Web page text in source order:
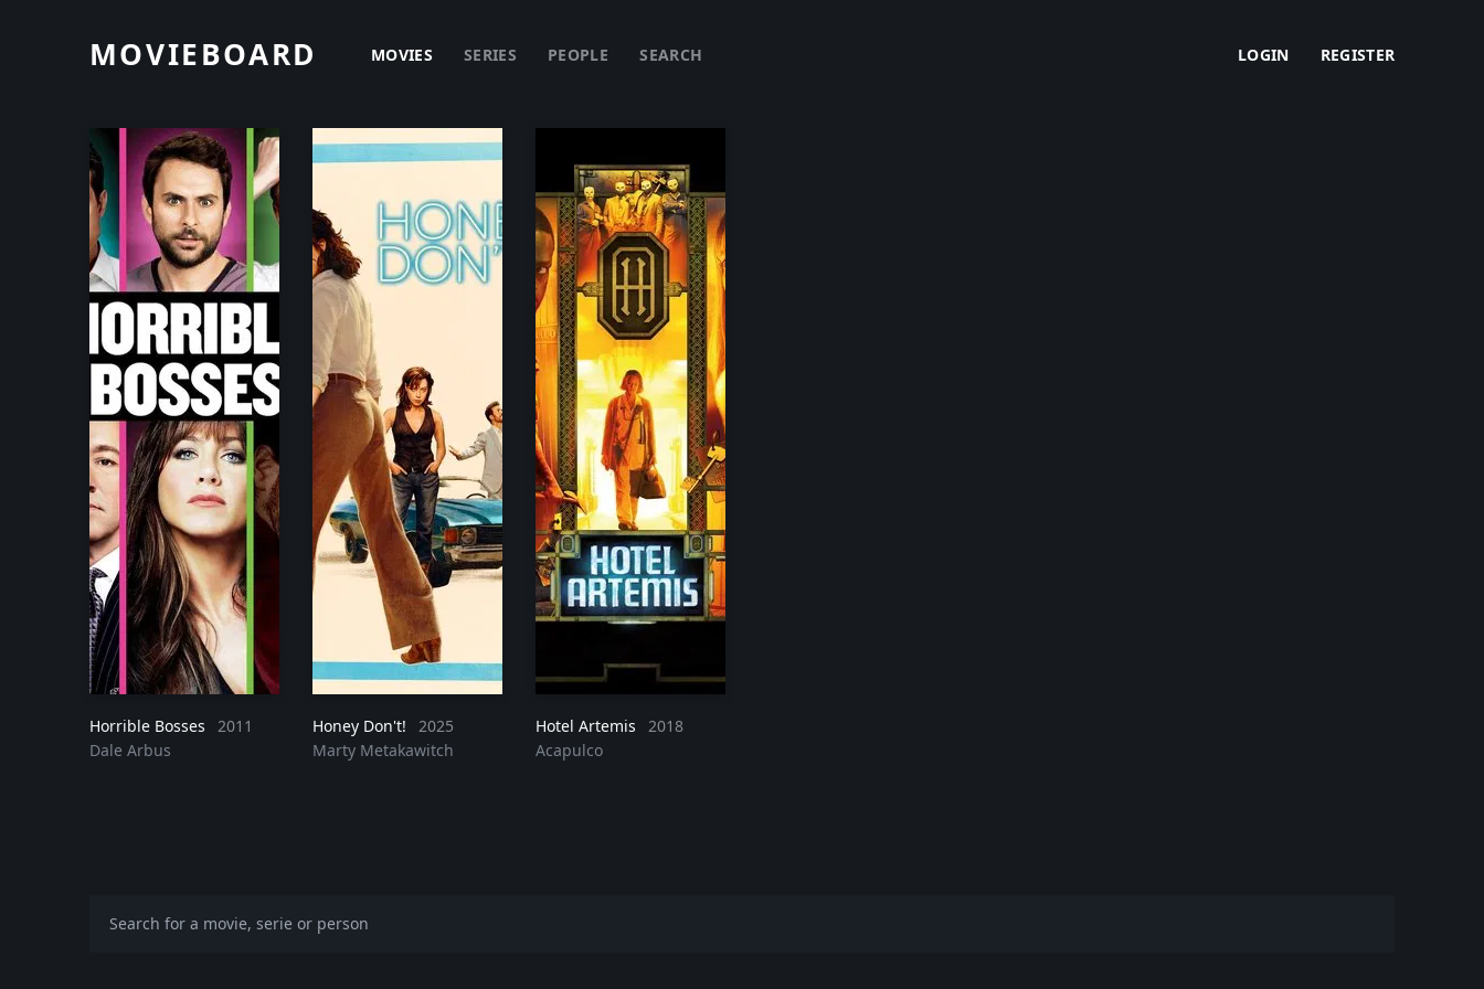
MOVIEBOARD MOVIES SERIES PEOPLE SEARCH LOGIN REGISTER
Horrible Bosses
2011
Dale Arbus
Honey Don't!
2025
Marty Metakawitch
Hotel Artemis
2018
Acapulco